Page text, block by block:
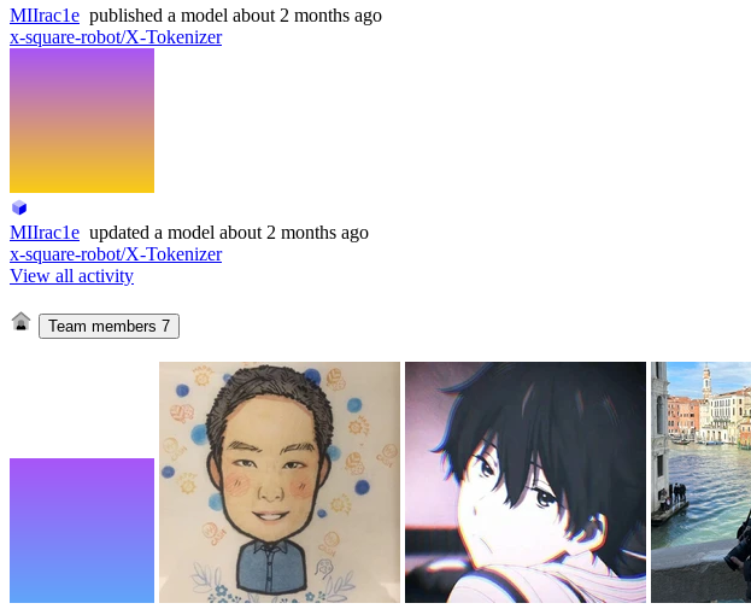
MIIrac1e published a model about 2 months ago
x-square-robot/X-Tokenizer
MIIrac1e updated a model about 2 months ago
x-square-robot/X-Tokenizer
View all activity
Team members 7